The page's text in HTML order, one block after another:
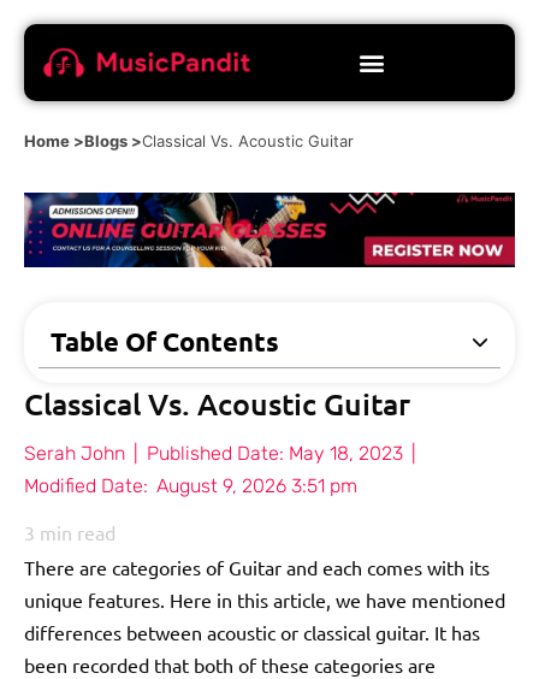
Home >Blogs >Classical Vs. Acoustic Guitar
Table Of Contents
Classical Vs. Acoustic Guitar
Serah John Published Date: May 18, 2023
Modified Date: August 9, 2026 3:51 pm
3 min read
There are categories of Guitar and each comes with its
unique features. Here in this article, we have mentioned
differences between acoustic or classical guitar. It has
been recorded that both of these categories are